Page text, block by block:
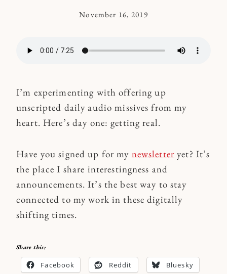
By
November 16, 2019
I’m experimenting with offering up
unscripted daily audio missives from my
heart. Here’s day one: getting real.
Have you signed up for my newsletter yet? It’s
the place I share interestingness and
announcements. It’s the best way to stay
connected to my work in these digitally
shifting times.
Share this:
Facebook Reddit Bluesky